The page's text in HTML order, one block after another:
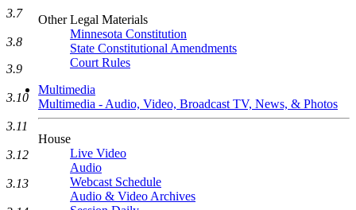
Other Legal Materials
Minnesota Constitution
State Constitutional Amendments
Court Rules
Multimedia
Multimedia - Audio, Video, Broadcast TV, News, & Photos
House
Live Video
Audio
Webcast Schedule
Audio & Video Archives
3.7
3.8
3.9
3.10
3.11
3.12
3.13